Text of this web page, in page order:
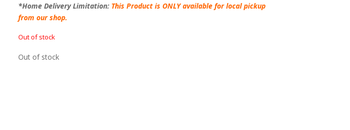
*Home Delivery Limitation: This Product is ONLY available for local pickup
from our shop.
Out of stock
Out of stock